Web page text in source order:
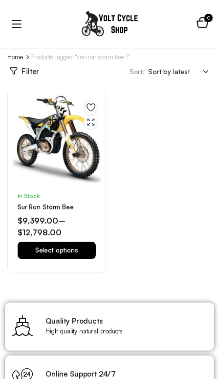
0
Home Products tagged “sur-ron storm bee f”
Filter Sort:
In Stock
Sur Ron Storm Bee
$9,399.00–
$12,798.00
Select options
Quality Products
High quality natural products
Online Support 24/7